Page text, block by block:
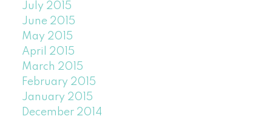
July 2015
June 2015
May 2015
April 2015
March 2015
February 2015
January 2015
December 2014